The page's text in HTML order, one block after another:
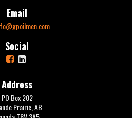
Email
Social
Address
PO Box 202
Prairie, AB